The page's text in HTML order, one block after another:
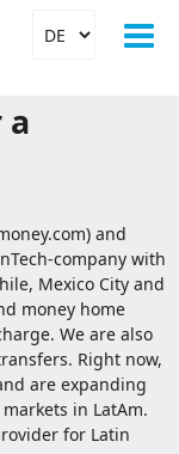
a
and
company with
Mexico City and
money home
We are also
Right now,
are expanding
in LatAm.
for Latin